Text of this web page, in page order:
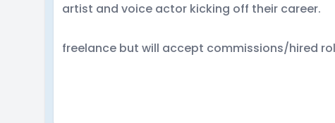
artist and voice actor kicking off their career.
freelance but will accept commissions/hired